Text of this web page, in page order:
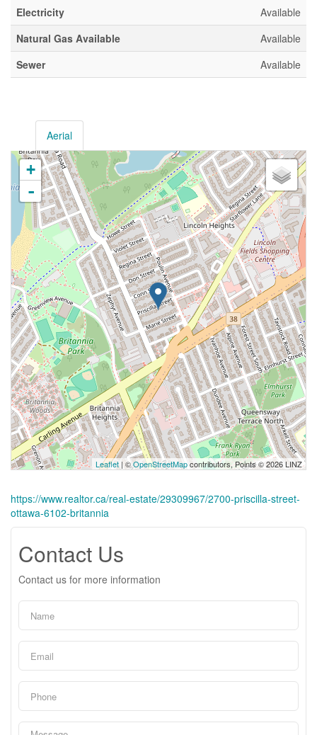
Electricity
Available
Natural Gas Available
Available
Sewer
Available
Aerial
+
-
Leaflet | ©OpenStreetMapcontributors, Points © 2026 LINZ
https://www.realtor.ca/real-estate/29309967/2700-priscilla-street-
ottawa-6102-britannia
Contact Us
Contact us for more information